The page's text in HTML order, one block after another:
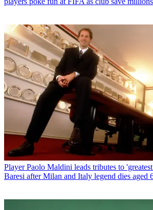
Player Paolo Maldini leads tributes to
Baresi after Milan and Italy legend dies aged